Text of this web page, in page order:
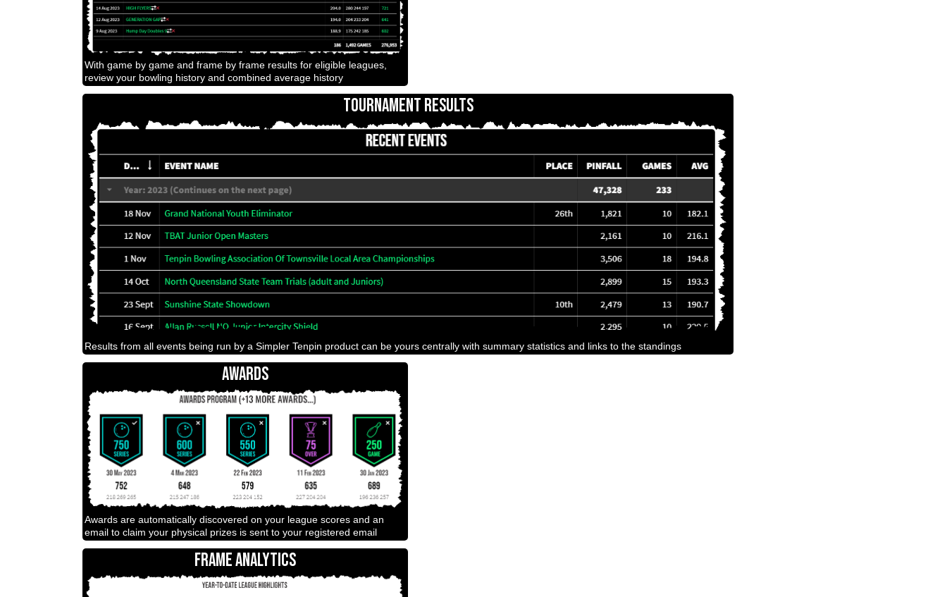
With game by game and frame by frame results for eligible leagues,
review your bowling history and combined average history
TOURNAMENT RESULTS
Results from all events being run by a Simpler Tenpin product can be yours centrally with summary statistics and links to the standings
AWARDS
Awards are automatically discovered on your league scores and an
email to claim your physical prizes is sent to your registered email
FRAME ANALYTICS